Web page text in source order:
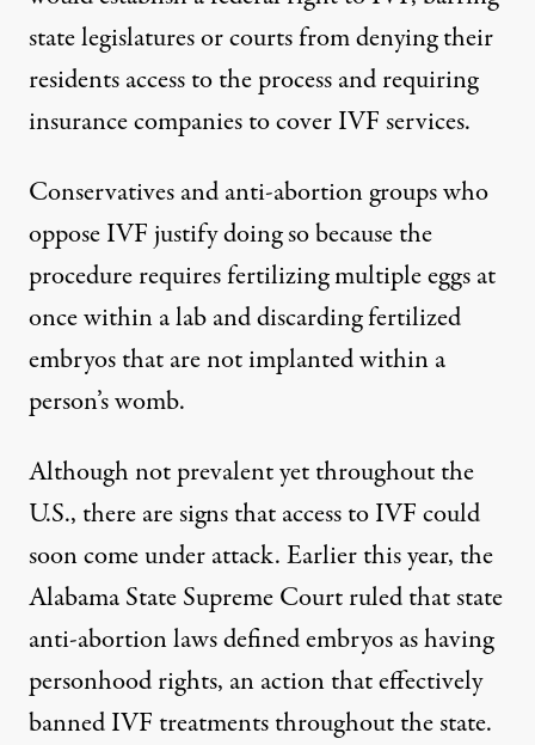
state legislatures or courts from denying their
residents access to the process and requiring
insurance companies to cover IVF services.
Conservatives and anti-abortion groups who
oppose IVF justify doing so because the
procedure requires fertilizing multiple eggs at
once within a lab and discarding fertilized
embryos that are not implanted within a
person’s womb.
Although not prevalent yet throughout the
U.S., there are signs that access to IVF could
soon come under attack. Earlier this year, the
Alabama State Supreme Court ruled thatstate
anti-abortion laws defined embryos as having
personhood rights, an action that effectively
banned IVF treatments throughout the state.